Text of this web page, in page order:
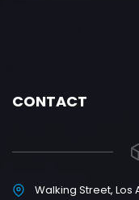
CONTACT
Walking Street, Los